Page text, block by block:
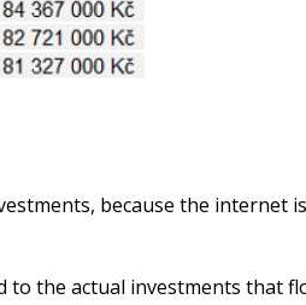
because the internet
the actual investments that